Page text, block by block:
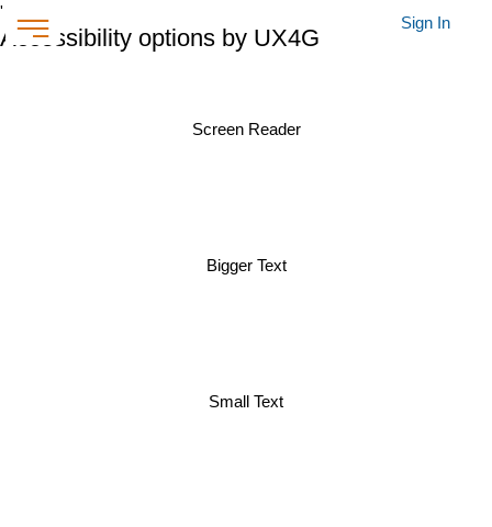
'
Accessibility options by UX4G
Screen Reader
Bigger Text
Small Text
Sign In